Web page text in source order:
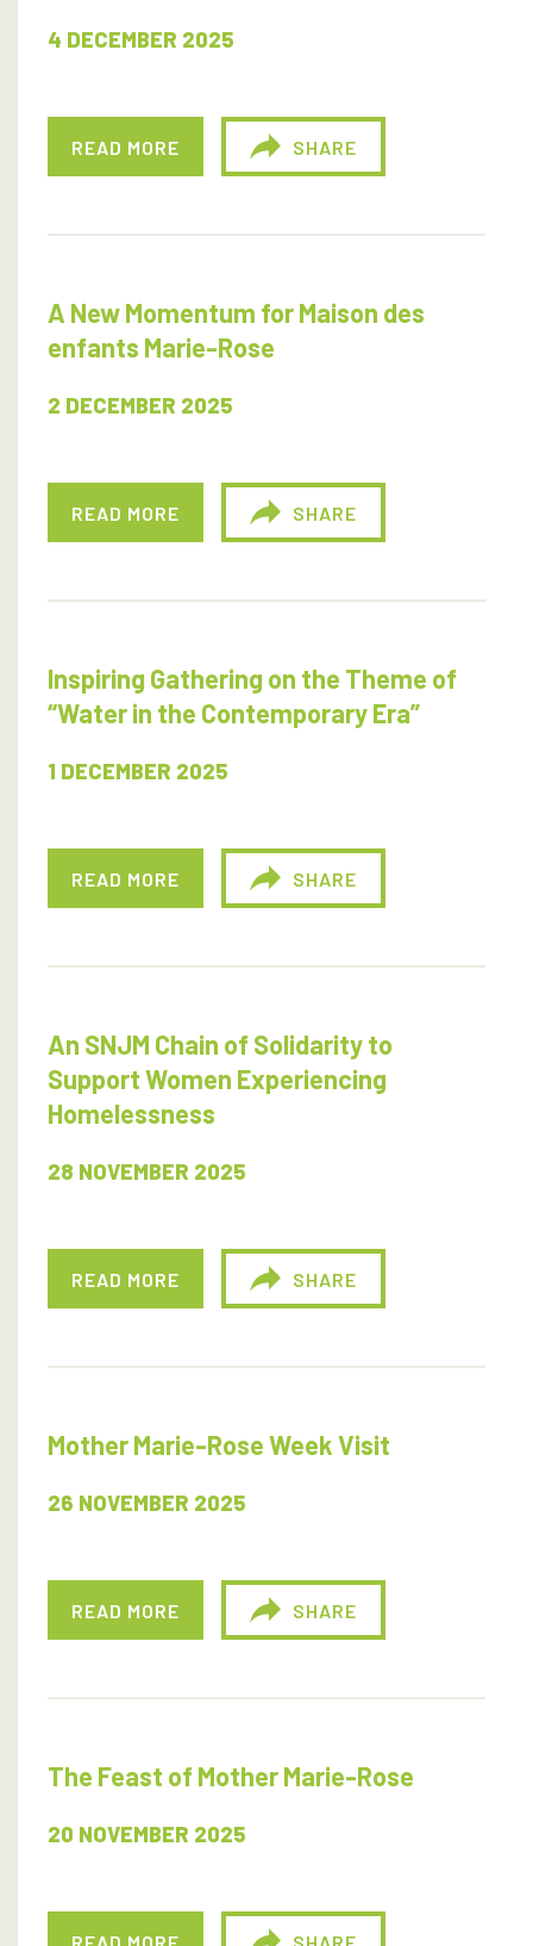
4 DECEMBER 2025
READ MORE SHARE
A New Momentum for Maison des
enfants Marie-Rose
2 DECEMBER 2025
READ MORE SHARE
Inspiring Gathering on the Theme of
“Water in the Contemporary Era”
1 DECEMBER 2025
READ MORE SHARE
An SNJM Chain of Solidarity to
Support Women Experiencing
Homelessness
28 NOVEMBER 2025
READ MORE SHARE
Mother Marie-Rose Week Visit
26 NOVEMBER 2025
READ MORE SHARE
The Feast of Mother Marie-Rose
20 NOVEMBER 2025
READ MORE SHARE